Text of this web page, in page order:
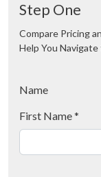
Step One
Compare Pricing and Options. Save
Help You
Name
First Name*